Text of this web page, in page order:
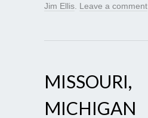
Jim Ellis Leave a comment
MISSOURI,
MICHIGAN